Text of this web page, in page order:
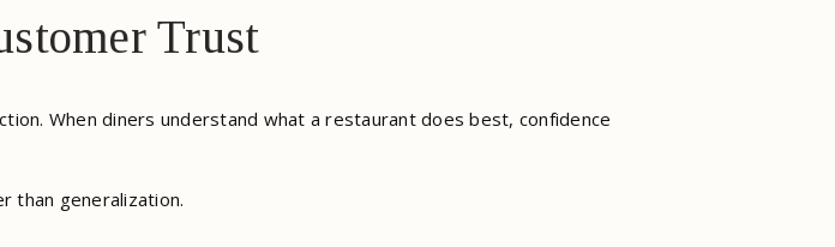
Trust
When diners understand what a restaurant does best, confidence
than generalization.